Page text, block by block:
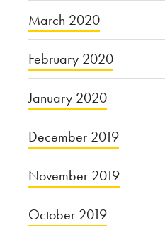
March 2020
February 2020
January 2020
December 2019
November 2019
October 2019